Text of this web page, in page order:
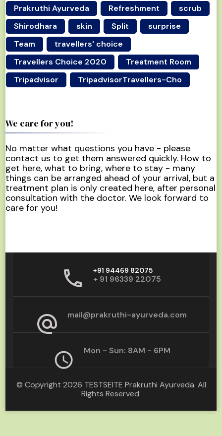
Prakruthi Ayurveda Refreshment
scrub
Shirodhara
skin Split
surprise
Team
travellers' choice
Travellers Choice 2020
Treatment Room
Tripadvisor
TripadvisorTravellers-Cho
We care for you!
No matter what questions you have - please
contact us to get them answered quickly. How to
get here, what to bring, where to stay - many
things can be arranged ahead of your arrival, but a
treatment plan is only created here, after personal
consultation with the doctor. We look forward to
care for you!
+91 94469 82075
+ 91 96339 22075
mail@prakruthi-ayurveda.com
Mon - Sun: 8AM - 6PM
© Copyright 2026 TESTSEITE Prakruthi Ayurveda. All
Rights Reserved.